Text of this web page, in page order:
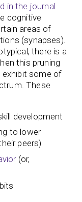
in the journal
cognitive
areas of
(synapses).
there is a
this pruning
exhibit some of
These
development
to lower
peers)
(or,